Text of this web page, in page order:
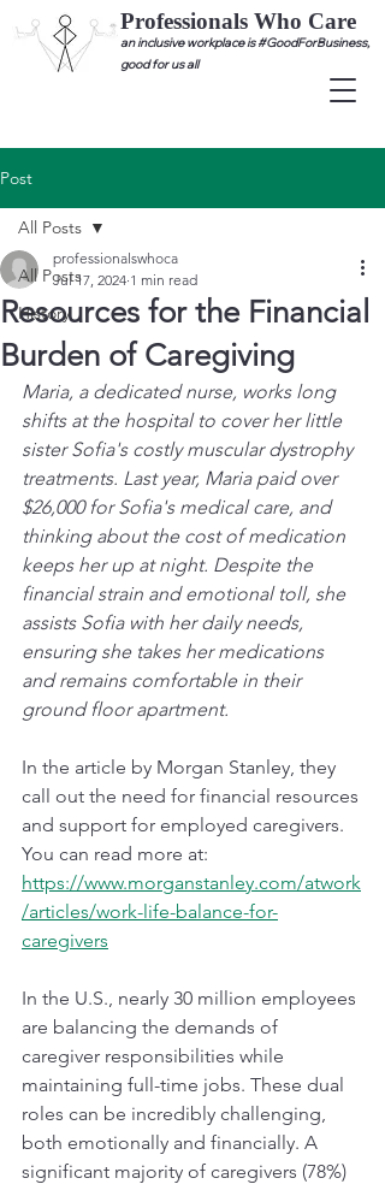
Professionals Who Care
an inclusive workplace is #GoodForBusiness,
good for us all
Post
All Posts
History
All Posts
Resources for the Financial
Burden of Caregiving
professionalswhoca
Jul 17, 2024 1 min read
Maria, a dedicated nurse, works long
shifts at the hospital to cover her little
sister Sofia's costly muscular dystrophy
treatments. Last year, Maria paid over
$26,000 for Sofia's medical care, and
thinking about the cost of medication
keeps her up at night. Despite the
financial strain and emotional toll, she
assists Sofia with her daily needs,
ensuring she takes her medications
and remains comfortable in their
ground floor apartment.
In the article by Morgan Stanley, they
call out the need for financial resources
and support for employed caregivers.
You can read more at:
https://www.morganstanley.com/atwork
/articles/work-life-balance-for-
caregivers
In the U.S., nearly 30 million employees
are balancing the demands of
caregiver responsibilities while
maintaining full-time jobs. These dual
roles can be incredibly challenging,
both emotionally and financially. A
significant majority of caregivers (78%)